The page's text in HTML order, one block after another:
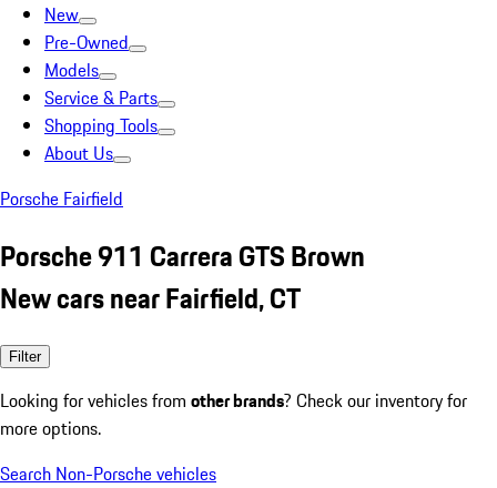
New
Pre-Owned
Models
Service & Parts
Shopping Tools
About Us
Porsche Fairfield
Porsche 911 Carrera GTS Brown
New cars near Fairfield, CT
Filter
Looking for vehicles from other brands? Check our inventory for
more options.
Search Non-Porsche vehicles